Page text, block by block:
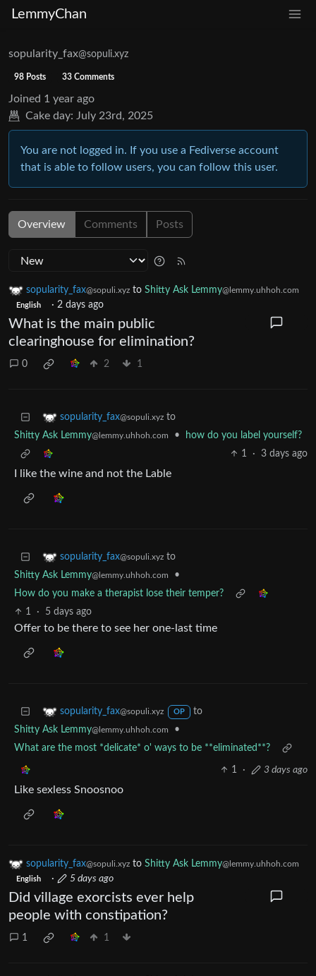
LemmyChan
sopularity_fax@sopuli.xyz
98 Posts 33 Comments
Joined 1 year ago
Cake day: July 23rd, 2025
You are not logged in. If you use a Fediverse account
that is able to follow users, you can follow this user.
Overview Comments Posts
sopularity_fax@sopuli.xyz to Shitty Ask Lemmy@lemmy.uhhoh.com
English · 2 days ago
What is the main public
clearinghouse for elimination?
0 2 1
sopularity_fax@sopuli.xyz to
Shitty Ask Lemmy@lemmy.uhhoh.com •
how do you label yourself?
1
· 3 days ago
I like the wine and not the Lable
sopularity_fax@sopuli.xyz to
Shitty Ask Lemmy@lemmy.uhhoh.com
•
How do you make a therapist lose their temper?
1
· 5 days ago
Offer to be there to see her one-last time
sopularity_fax@sopuli.xyz OP
to
Shitty Ask Lemmy@lemmy.uhhoh.com
•
What are the most *delicate* o' ways to be **eliminated**?
1 · 3 days ago
Like sexless Snoosnoo
sopularity_fax@sopuli.xyz to Shitty Ask Lemmy@lemmy.uhhoh.com
English · 5 days ago
Did village exorcists ever help
people with constipation?
1 1